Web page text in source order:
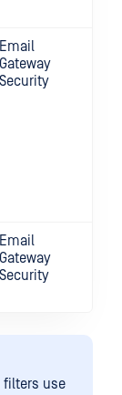
Email
Gateway
Security
Email
Gateway
Security
use